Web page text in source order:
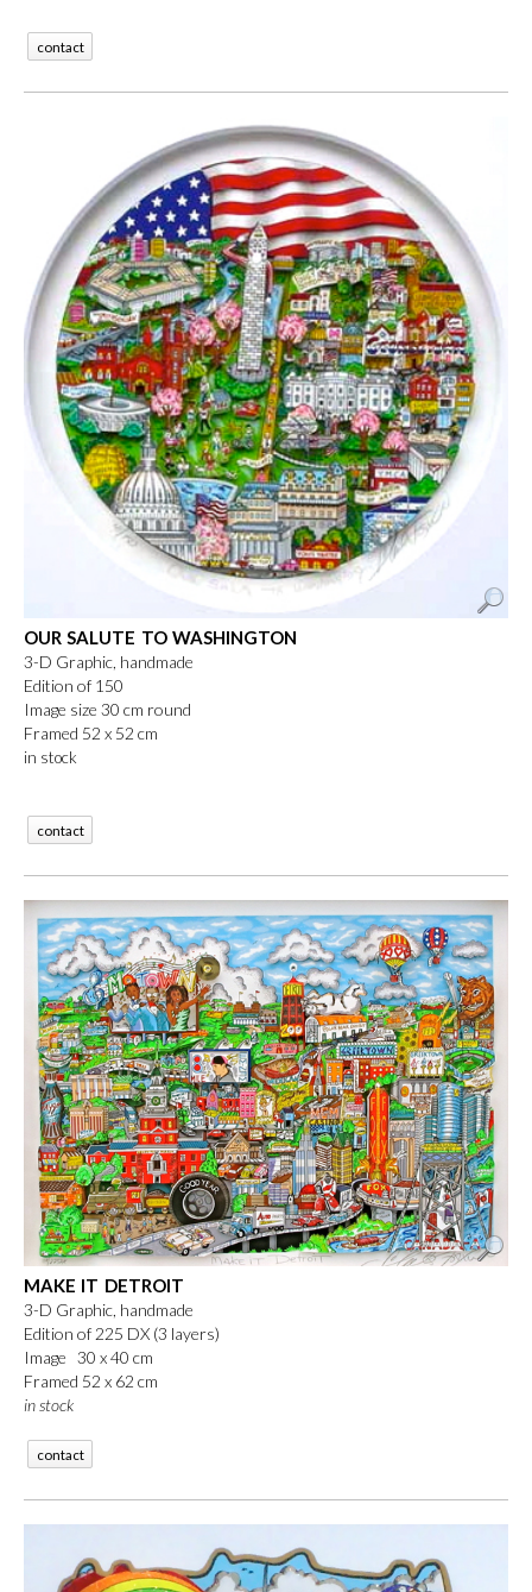
contact
OUR SALUTE TO WASHINGTON
3-D Graphic, handmade
Edition of 150
Image size 30 cm round
Framed 52 x 52 cm
in stock
contact
MAKE IT DETROIT
3-D Graphic, handmade
Edition of 225 DX (3 layers)
Image 30 x 40 cm
Framed 52 x 62 cm
in stock
contact